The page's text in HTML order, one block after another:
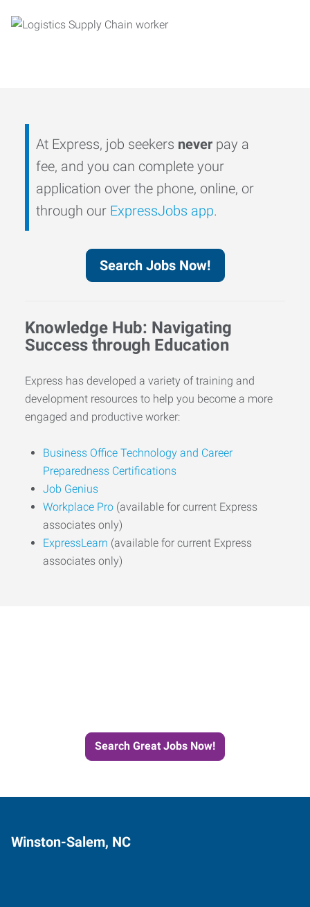
At Express, job seekers never pay a
fee, and you can complete your
application over the phone, online, or
through our ExpressJobs app.
Search Jobs Now!
Knowledge Hub: Navigating
Success through Education
Express has developed a variety of training and
development resources to help you become a more
engaged and productive worker:
Business Office Technology and Career
Preparedness Certifications
Job Genius
Workplace Pro (available for current Express
associates only)
ExpressLearn (available for current Express
associates only)
Search Great Jobs Now!
Winston-Salem, NC